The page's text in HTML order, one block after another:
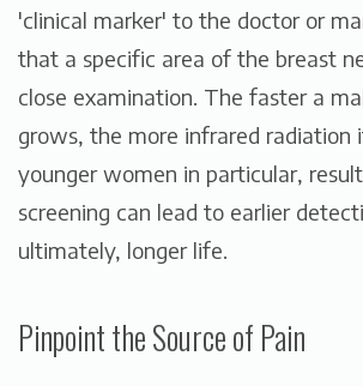
'clinical marker' to the doctor or
that a specific area of the breast
close examination. The faster a
grows, the more infrared radiation
younger women in particular,
screening can lead to earlier
ultimately, longer life.
Pinpoint the Source of Pain